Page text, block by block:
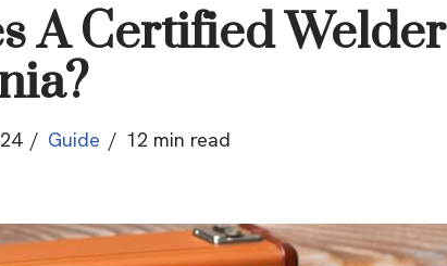
A Certified Welder
Guide 12 min read